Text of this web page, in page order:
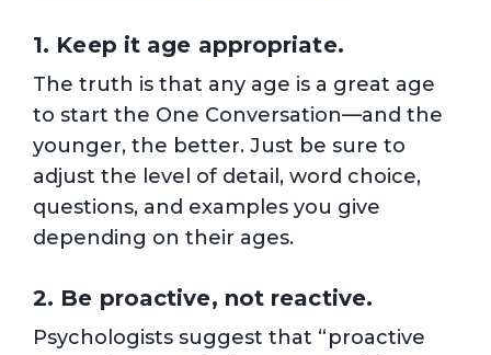
1. Keep it age appropriate.
The truth is that any age is a great age
to start the One Conversation—and the
younger, the better. Just be sure to
adjust the level of detail, word choice,
questions, and examples you give
depending on their ages.
2. Be proactive, not reactive.
Psychologists suggest that “proactive